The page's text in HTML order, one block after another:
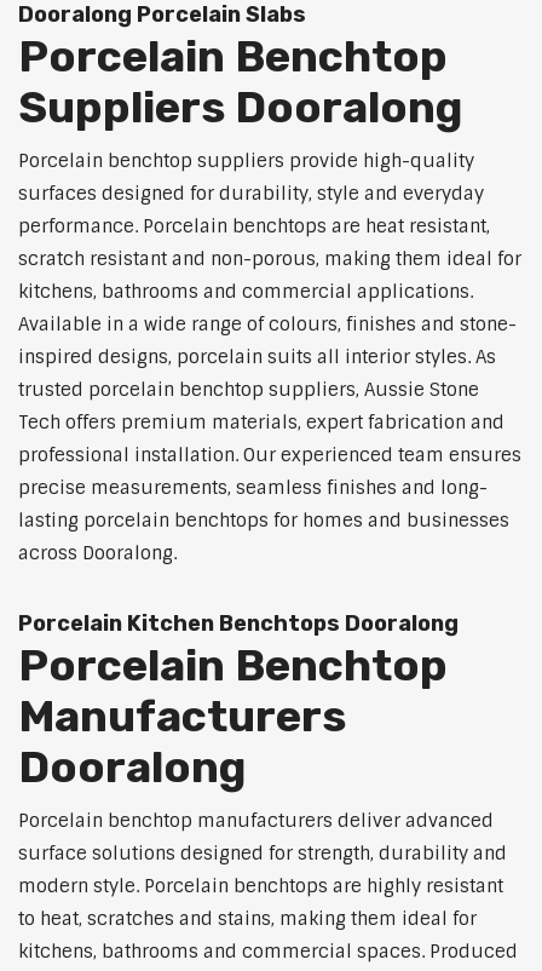
Dooralong Porcelain Slabs
Porcelain Benchtop
Suppliers Dooralong
Porcelain benchtop suppliers provide high-quality
surfaces designed for durability, style and everyday
performance. Porcelain benchtops are heat resistant,
scratch resistant and non-porous, making them ideal for
kitchens, bathrooms and commercial applications.
Available in a wide range of colours, finishes and stone-
inspired designs, porcelain suits all interior styles. As
trusted porcelain benchtop suppliers, Aussie Stone
Tech offers premium materials, expert fabrication and
professional installation. Our experienced team ensures
precise measurements, seamless finishes and long-
lasting porcelain benchtops for homes and businesses
across Dooralong.
Porcelain Kitchen Benchtops Dooralong
Porcelain Benchtop
Manufacturers
Dooralong
Porcelain benchtop manufacturers deliver advanced
surface solutions designed for strength, durability and
modern style. Porcelain benchtops are highly resistant
to heat, scratches and stains, making them ideal for
kitchens, bathrooms and commercial spaces. Produced